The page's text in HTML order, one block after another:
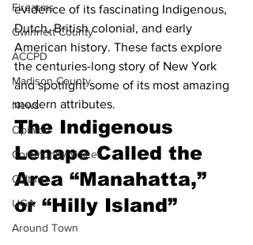
Firearms
Gwinnett County
ACCPD
Madison County
News
Opinion
Community Voices
Culture
UGA
Around Town
evidence of its fascinating Indigenous,
Dutch, British colonial, and early
American history. These facts explore
the centuries-long story of New York
and spotlight some of its most amazing
modern attributes.
The Indigenous
Lenape Called the
Area “Manahatta,”
or “Hilly Island”